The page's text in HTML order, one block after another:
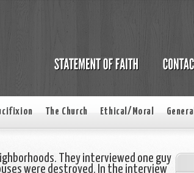
The Church Ethical/Moral General
They interviewed one guy
were destroyed. In the interview